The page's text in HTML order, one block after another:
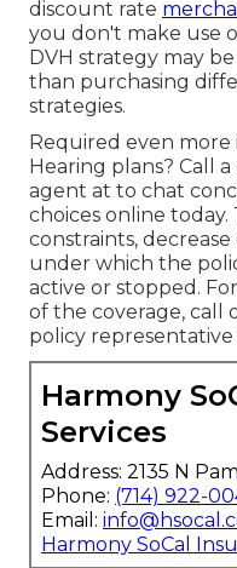
discount rate
you don't make use
DVH strategy may
than purchasing
strategies.
Required even more
Hearing plans? Call
agent at to chat
choices online today.
constraints,
under which the
active or stopped.
of the coverage, call
policy
Harmony
Services
Address: 2135 N
Phone: (714) 922-
Email:
Harmony SoCal